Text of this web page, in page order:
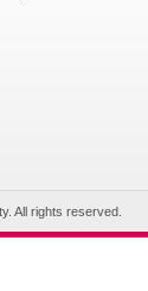
All rights reserved.